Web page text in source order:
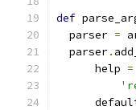
def
  parser
=
  parser
.
      help
=